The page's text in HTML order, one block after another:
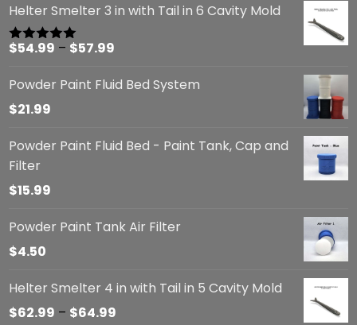
Helter Smelter 3 in with Tail in 6 Cavity Mold
Rated5.00
$54.99 – $57.99
$54.99
Powder Paint Fluid Bed System
$21.99
Powder Paint Fluid Bed - Paint Tank, Cap and
Filter
$15.99
Powder Paint Tank Air Filter
$4.50
Helter Smelter 4 in with Tail in 5 Cavity Mold
$62.99 – $64.99